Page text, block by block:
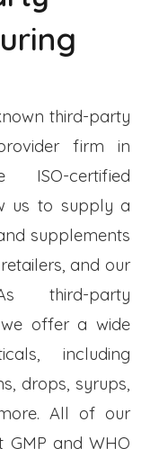
third-party
firm in
ISO-certified
us to supply a
supplements
and our
third-party
offer a wide
including
drops, syrups,
All of our
GMP and WHO